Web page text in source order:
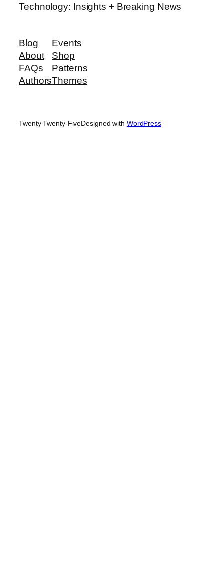
Technology: Insights + Breaking News
Blog
About
FAQs
Authors
Events
Shop
Patterns
Themes
Twenty Twenty-FiveDesigned with WordPress